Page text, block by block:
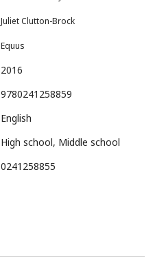
Juliet Clutton-Brock
Equus
2016
9780241258859
English
High school, Middle school
0241258855